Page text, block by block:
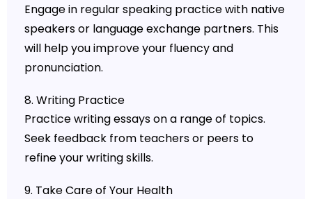
Engage in regular speaking practice with native
speakers or language exchange partners. This
will help you improve your fluency and
pronunciation.
8. Writing Practice
Practice writing essays on a range of topics.
Seek feedback from teachers or peers to
refine your writing skills.
9. Take Care of Your Health